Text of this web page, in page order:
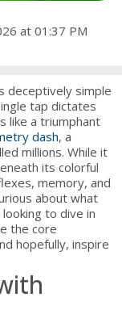
at 01:37 PM
deceptively simple
tap dictates
like a triumphant
dash, a
millions. While it
its colorful
memory, and
about what
to dive in
the core
hopefully, inspire